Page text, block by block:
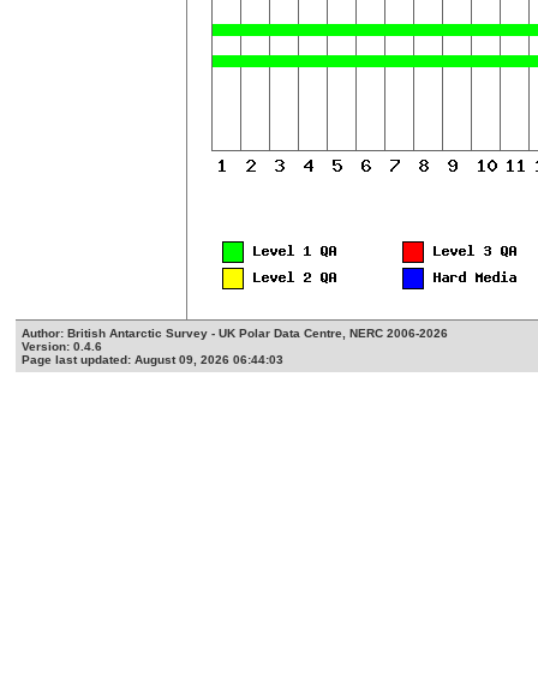
Author: British Antarctic Survey - UK Polar Data Centre, NERC 2006-2026
Version: 0.4.6
Page last updated: August 09, 2026 06:44:03